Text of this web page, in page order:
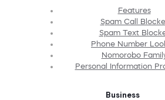
Features
Spam Call
Spam Text
Phone Number
Nomorobo
Personal Information
Business